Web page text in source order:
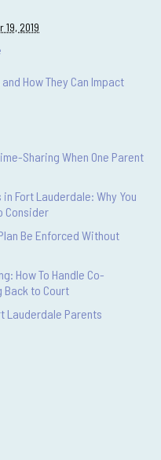
19, 2019
How They Can Impact
Sharing When One Parent
Fort Lauderdale: Why You
Consider
Be Enforced Without
How To Handle Co-
Back to Court
Lauderdale Parents